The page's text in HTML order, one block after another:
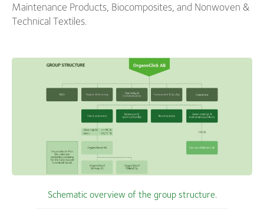
Maintenance Products, Biocomposites, and Nonwoven &
Technical Textiles.
Schematic overview of the group structure.